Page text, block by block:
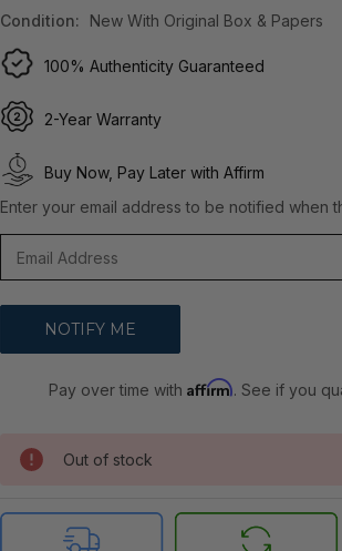
Condition: New With Original Box & Papers
100% Authenticity Guaranteed
2-Year Warranty
Buy Now, Pay Later with Affirm
Enter your email address to be notified when
Pay over time withAffirm. See if you
Out of stock